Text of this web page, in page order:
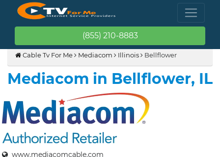
(855) 210-8883
Cable Tv For Me Mediacom Illinois Bellflower
Mediacom in Bellflower, IL
www.mediacomcable.com